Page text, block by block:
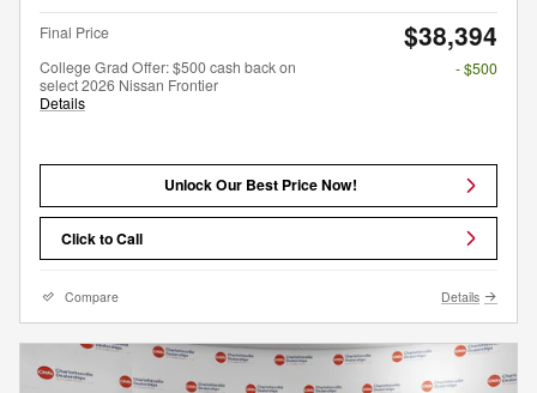
Final Price $38,394
College Grad Offer: $500 cash back on
select 2026 Nissan Frontier
Details
- $500
Unlock Our Best Price Now!
Click to Call
Compare Details